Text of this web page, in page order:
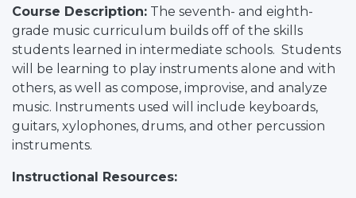
Course Description: The seventh- and eighth-
grade music curriculum builds off of the skills
students learned in intermediate schools. Students
will be learning to play instruments alone and with
others, as well as compose, improvise, and analyze
music. Instruments used will include keyboards,
guitars, xylophones, drums, and other percussion
instruments.
Instructional Resources: